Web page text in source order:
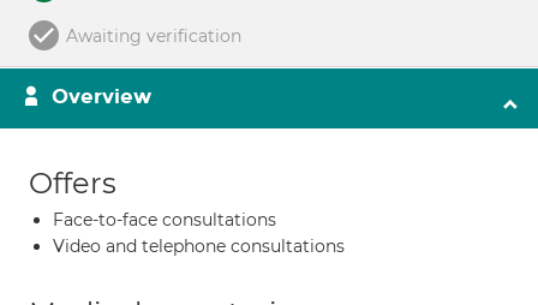
Awaiting verification
Overview
Offers
Face-to-face consultations
Video and telephone consultations